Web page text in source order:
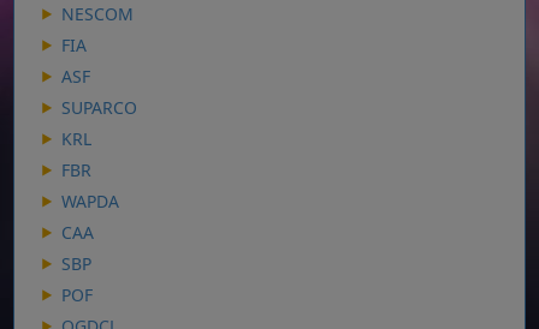
NESCOM
FIA
ASF
SUPARCO
KRL
FBR
WAPDA
CAA
SBP
POF